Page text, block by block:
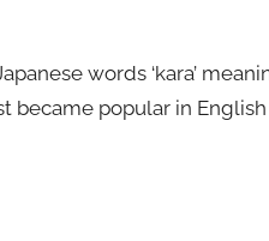
words ‘kara’
became popular in English